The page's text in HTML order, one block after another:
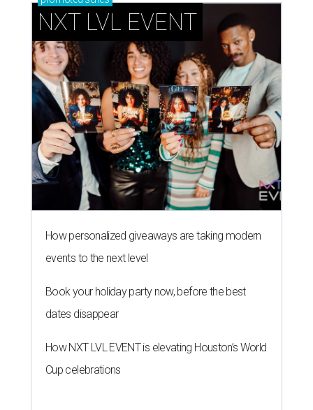
NXT LVL EVENT
How personalized giveaways are taking modern
events to the next level
Book your holiday party now, before the best
dates disappear
How NXT LVL EVENT is elevating Houston’s World
Cup celebrations